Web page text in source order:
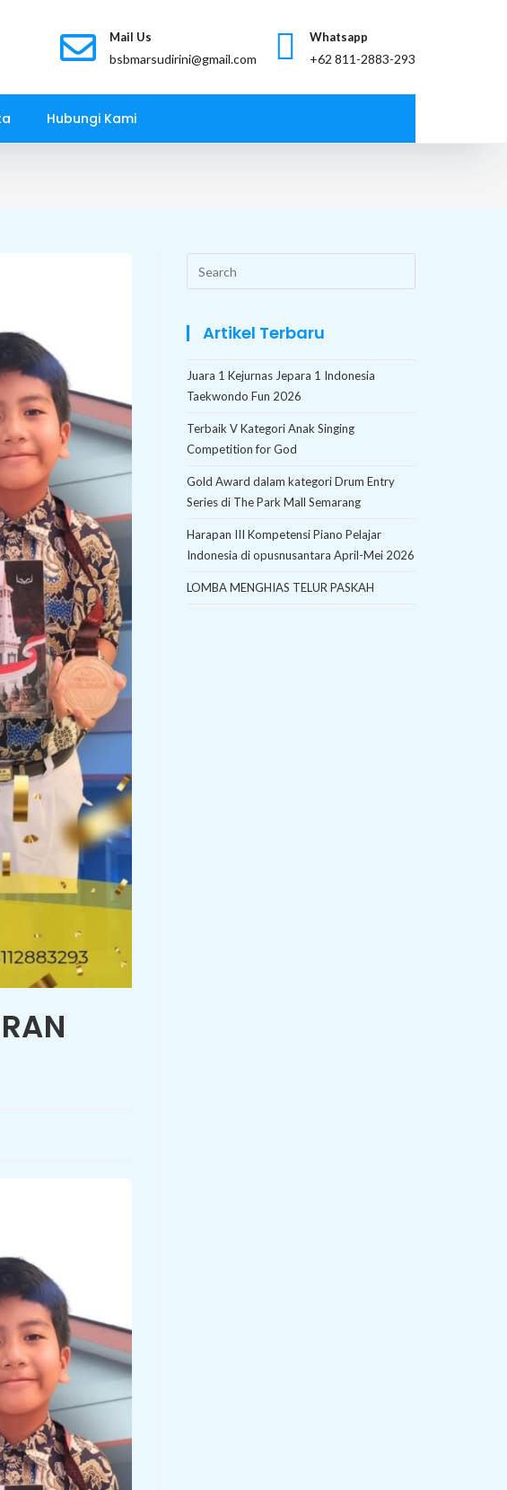
Mail Us
bsbmarsudirini@gmail.com
Whatsapp
Hubungi Kami
this
Artikel Terbaru
Juara 1 Kejurnas Jepara 1 Indonesia
Taekwondo Fun 2026
Terbaik V Kategori Anak Singing
Competition for God
Gold Award dalam kategori Drum Entry
Series di The Park Mall Semarang
Harapan III Kompetensi Piano Pelajar
Indonesia di opusnusantara April-Mei 2026
LOMBA MENGHIAS TELUR PASKAH